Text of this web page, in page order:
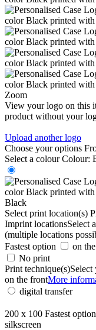
Zoom
View your logo on this
product without your
Upload another logo
Choose your options
Select a colour Colour:
Black
Select print location(s)
Imprint locationsSelect
(multiple locations
Fastest option
on
No print
Print technique(s)Select
on the frontMore
digital transfer
200 x 100 Fastest option
silkscreen